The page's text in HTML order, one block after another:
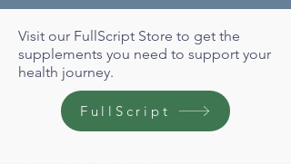
Visit our FullScript Store to get the
supplements you need to support your
health journey.
FullScript